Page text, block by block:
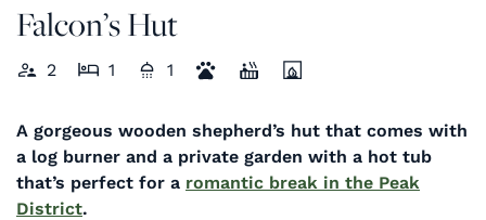
Falcon’s Hut
2 1 1
A gorgeous wooden shepherd’s hut that comes with
a log burner and a private garden with a hot tub
that’s perfect for a romantic break in the Peak
District.